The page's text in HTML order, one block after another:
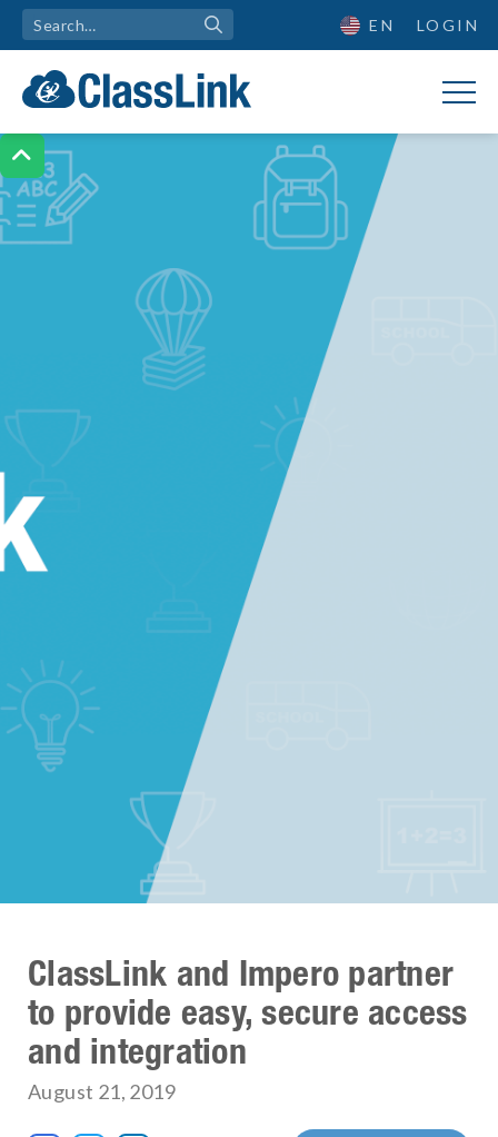

EN LOGIN
ClassLink and Impero partner
to provide easy, secure access
and integration
August 21, 2019